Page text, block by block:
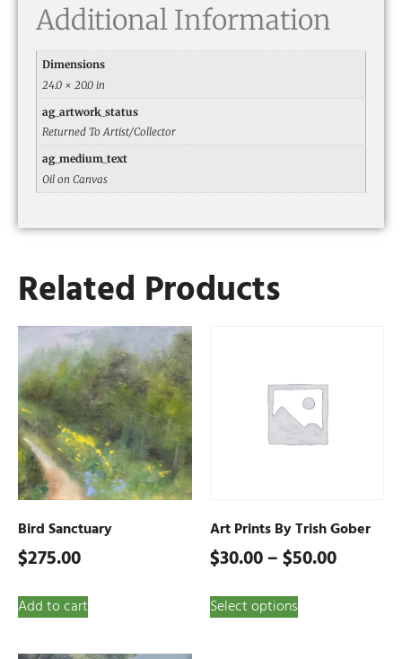
Additional Information
Dimensions
24.0 × 20.0 in
ag_artwork_status
Returned To Artist/Collector
ag_medium_text
Oil on Canvas
Related Products
Bird Sanctuary
$275.00
Add to cart
Art Prints By Trish Gober
$30.00–$50.00
Select options